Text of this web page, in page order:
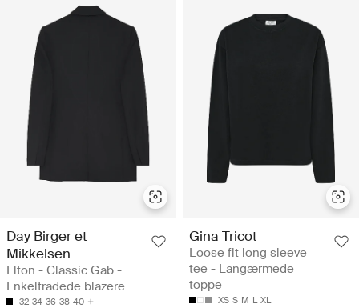
Day Birger et
Mikkelsen
Elton - Classic Gab -
Enkeltradede blazere
32 34 36 38 40
Gina Tricot
Loose fit long sleeve
tee - Langærmede
toppe
XS S M L XL